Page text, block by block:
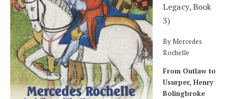
Legacy, Book
3)
By Mercedes
Rochelle
From Outlaw to
Usurper, Henry
Bolingbroke